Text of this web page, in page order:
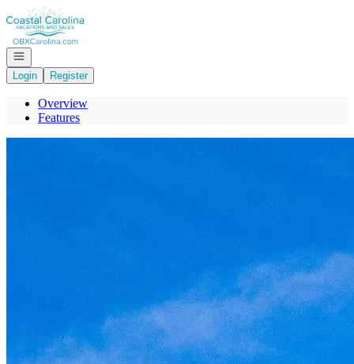
Go to: Homepage
Open navigation
Login
Register
Overview
Features